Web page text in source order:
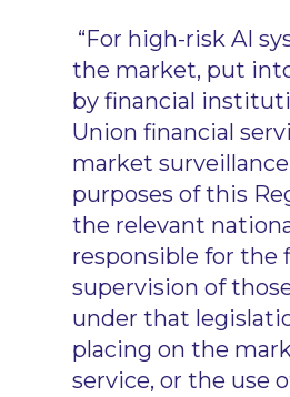
“For high-risk AI
the market, put
by financial
Union financial
market
purposes of this
the relevant
responsible for the
supervision of
under that
placing on the
service, or the use